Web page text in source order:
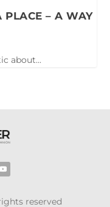
PLACE – A WAY
about...
reserved